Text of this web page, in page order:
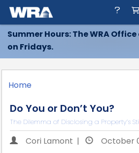
Summer Hours: The WRA Office
on Fridays.
Home
Do You or Don’t You?
The Dilemma of Disclosing a Property’s
Cori Lamont |
October